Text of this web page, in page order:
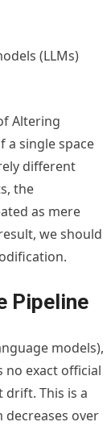
(LLMs)
Altering
a single space
different
the
as mere
we should
Pipeline
models),
no exact official
This is a
over